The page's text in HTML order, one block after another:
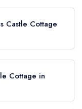
Guide listing
Castle Cottage
Cottage in